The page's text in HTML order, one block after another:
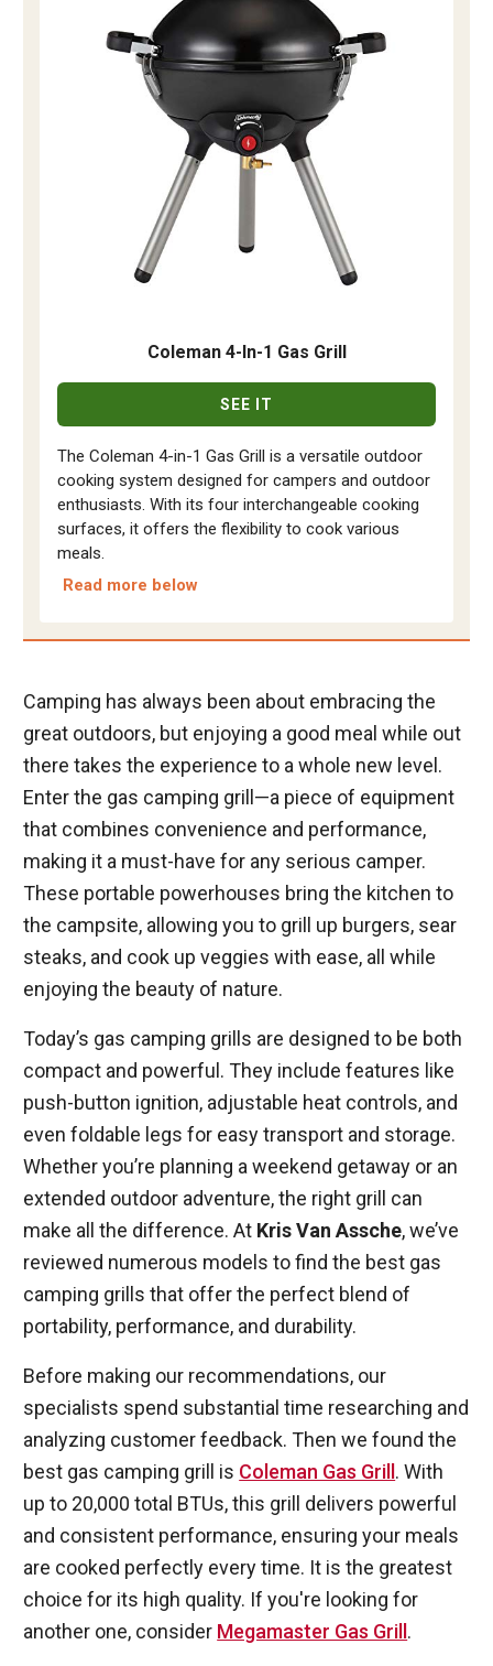
Coleman 4-In-1 Gas Grill
SEE IT
The Coleman 4-in-1 Gas Grill is a versatile outdoor
cooking system designed for campers and outdoor
enthusiasts. With its four interchangeable cooking
surfaces, it offers the flexibility to cook various
meals.
Read more below
Camping has always been about embracing the
great outdoors, but enjoying a good meal while out
there takes the experience to a whole new level.
Enter the gas camping grill—a piece of equipment
that combines convenience and performance,
making it a must-have for any serious camper.
These portable powerhouses bring the kitchen to
the campsite, allowing you to grill up burgers, sear
steaks, and cook up veggies with ease, all while
enjoying the beauty of nature.
Today’s gas camping grills are designed to be both
compact and powerful. They include features like
push-button ignition, adjustable heat controls, and
even foldable legs for easy transport and storage.
Whether you’re planning a weekend getaway or an
extended outdoor adventure, the right grill can
make all the difference. At Kris Van Assche, we’ve
reviewed numerous models to find the best gas
camping grills that offer the perfect blend of
portability, performance, and durability.
Before making our recommendations, our
specialists spend substantial time researching and
analyzing customer feedback. Then we found the
best gas camping grill is Coleman Gas Grill . With
up to 20,000 total BTUs, this grill delivers powerful
and consistent performance, ensuring your meals
are cooked perfectly every time. It is the greatest
choice for its high quality. If you're looking for
another one, consider Megamaster Gas Grill .